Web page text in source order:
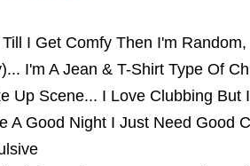
I Get Comfy Then I'm
I'm A Jean & T-Shirt Type Of
Up Scene... I Love Clubbing But
A Good Night I Just Need Good